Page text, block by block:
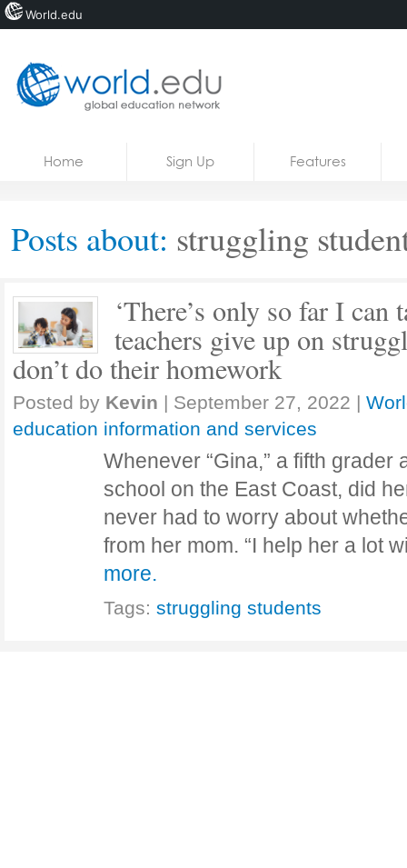
Courses
Home Sign Up Features
Posts about: struggling
‘There’s only so far I can
teachers give up on
don’t do their homework
Posted by Kevin | September 27, 2022 |
education information and services
Whenever “Gina,” a fifth grader
school on the East Coast, did
never had to worry about
from her mom. “I help her a lot
more.
Tags: struggling students
World.edu